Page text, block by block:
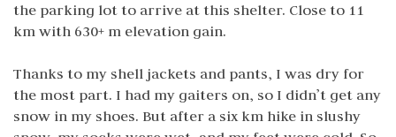
the parking lot to arrive at this shelter. Close to 11
km with 630+ m elevation gain.
Thanks to my shell jackets and pants, I was dry for
the most part. I had my gaiters on, so I didn’t get any
snow in my shoes. But after a six km hike in slushy